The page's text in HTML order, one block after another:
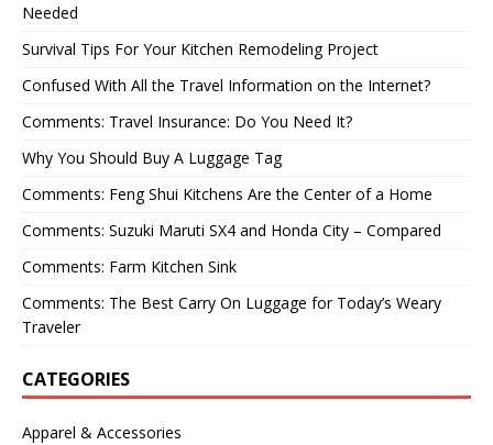
Needed
Survival Tips For Your Kitchen Remodeling Project
Confused With All the Travel Information on the Internet?
Comments: Travel Insurance: Do You Need It?
Why You Should Buy A Luggage Tag
Comments: Feng Shui Kitchens Are the Center of a Home
Comments: Suzuki Maruti SX4 and Honda City – Compared
Comments: Farm Kitchen Sink
Comments: The Best Carry On Luggage for Today’s Weary
Traveler
CATEGORIES
Apparel & Accessories